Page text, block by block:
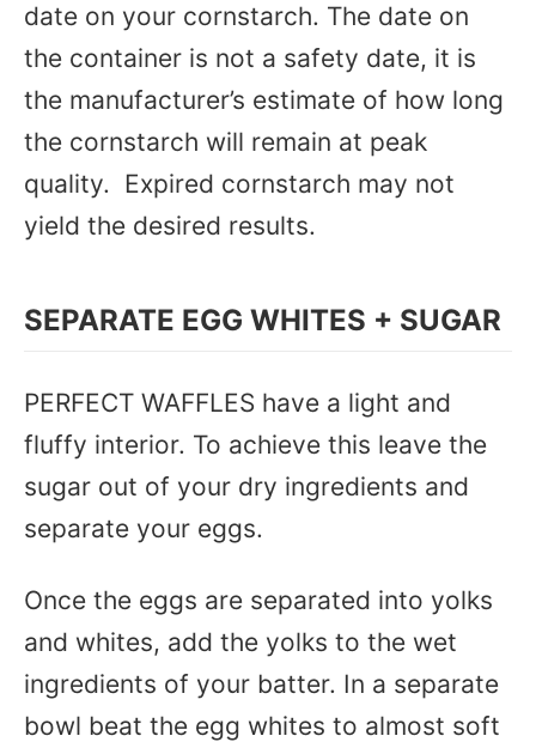
date on your cornstarch. The date on
the container is not a safety date, it is
the manufacturer’s estimate of how long
the cornstarch will remain at peak
quality. Expired cornstarch may not
yield the desired results.
SEPARATE EGG WHITES + SUGAR
PERFECT WAFFLES have a light and
fluffy interior. To achieve this leave the
sugar out of your dry ingredients and
separate your eggs.
Once the eggs are separated into yolks
and whites, add the yolks to the wet
ingredients of your batter. In a separate
bowl beat the egg whites to almost soft